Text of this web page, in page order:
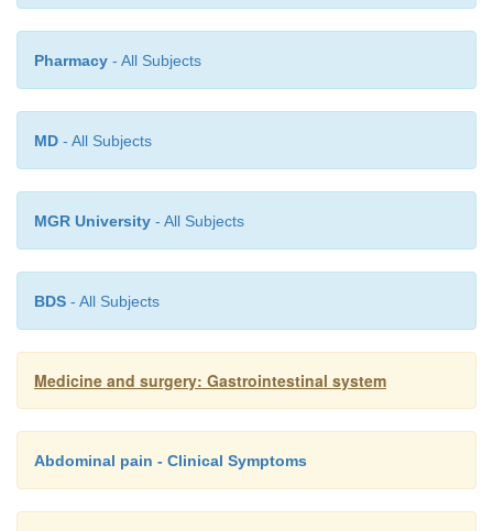
Pharmacy - All Subjects
MD - All Subjects
MGR University - All Subjects
BDS - All Subjects
Medicine and surgery: Gastrointestinal system
Abdominal pain - Clinical Symptoms